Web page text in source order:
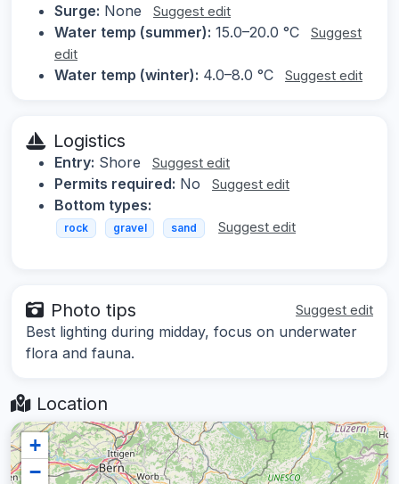
Surge: None Suggest edit
Water temp (summer): 15.0–20.0 °C
Suggest
edit
Water temp (winter): 4.0–8.0 °C Suggest edit
Logistics
Entry: Shore Suggest edit
Permits required: No Suggest edit
Bottom types:
rock gravel sand Suggest edit
Photo tips Suggest edit
Best lighting during midday, focus on underwater
flora and fauna.
Location
+
−